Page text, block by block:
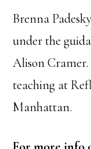
Brenna
under the
Alison
teaching at
Manhattan.